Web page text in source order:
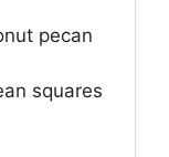
pecan
squares